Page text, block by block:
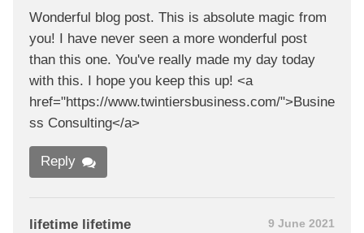
Wonderful blog post. This is absolute magic from
you! I have never seen a more wonderful post
than this one. You've really made my day today
with this. I hope you keep this up! <a
href="https://www.twintiersbusiness.com/">Busine
ss Consulting</a>
Reply
lifetime lifetime 9 June 2021